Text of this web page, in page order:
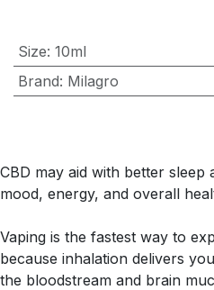
Size: 10ml
Brand: Milagro
CBD may aid with better sleep
mood, energy, and overall
Vaping is the fastest way to
because inhalation delivers
the bloodstream and brain